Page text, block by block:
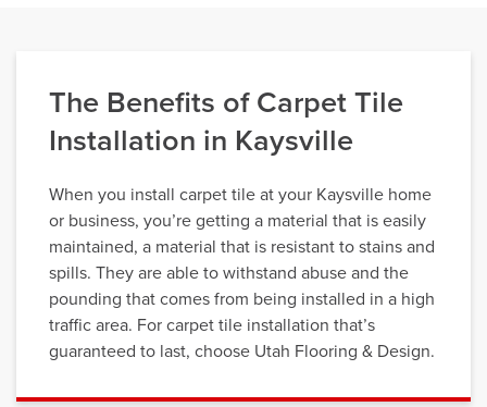
The Benefits of Carpet Tile
Installation in Kaysville
When you install carpet tile at your Kaysville home
or business, you’re getting a material that is easily
maintained, a material that is resistant to stains and
spills. They are able to withstand abuse and the
pounding that comes from being installed in a high
traffic area. For carpet tile installation that’s
guaranteed to last, choose Utah Flooring & Design.